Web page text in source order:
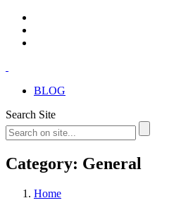
BLOG
Search Site
Category: General
Home